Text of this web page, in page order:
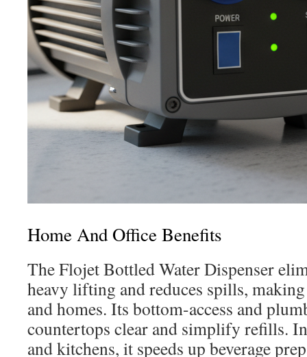
Home And Office Benefits
The Flojet Bottled Water Dispenser
heavy lifting and reduces spills,
and homes. Its bottom-access and
countertops clear and simplify refills.
and kitchens, it speeds up beverage